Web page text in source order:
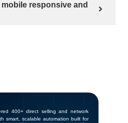
responsive and
400+ direct selling and network
smart, scalable automation built for